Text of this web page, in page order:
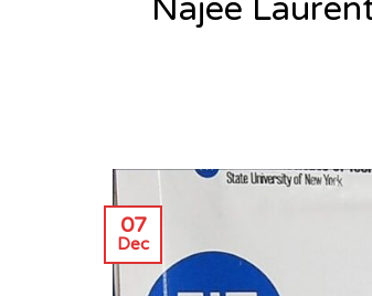
Najee
07
Dec